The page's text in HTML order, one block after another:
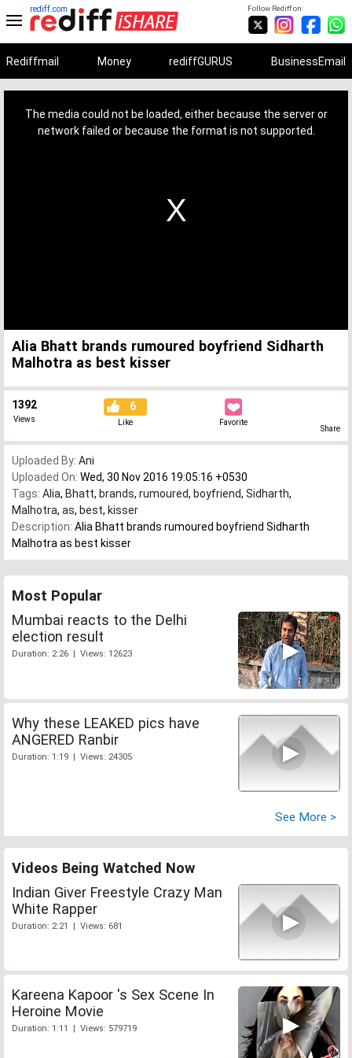
Follow Rediff on:
rediff.com
Rediffmail Money rediffGURUS BusinessEmail
The media could not be loaded, either because the server or
network failed or because the format is not supported.
Alia Bhatt brands rumoured boyfriend Sidharth
Malhotra as best kisser
1392
Views
6
Like Favorite
Share
Uploaded By: Ani
Uploaded On: Wed, 30 Nov 2016 19:05:16 +0530
Tags: Alia, Bhatt, brands, rumoured, boyfriend, Sidharth,
Malhotra, as, best, kisser
Description: Alia Bhatt brands rumoured boyfriend Sidharth
Malhotra as best kisser
Most Popular
Mumbai reacts to the Delhi
election result
Duration: 2:26 | Views: 12623
Why these LEAKED pics have
ANGERED Ranbir
Duration: 1:19 | Views: 24305
See More >
Videos Being Watched Now
Indian Giver Freestyle Crazy Man
White Rapper
Duration: 2:21 | Views: 681
Kareena Kapoor 's Sex Scene In
Heroine Movie
Duration: 1:11 | Views: 579719